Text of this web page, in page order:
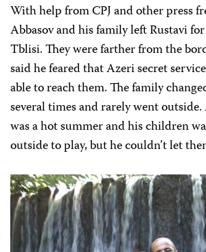
With help from CPJ and other press
Abbasov and his family left Rustavi
Tblisi. They were farther from the
said he feared that Azeri secret
able to reach them. The family
several times and rarely went
was a hot summer and his children
outside to play, but he couldn’t let